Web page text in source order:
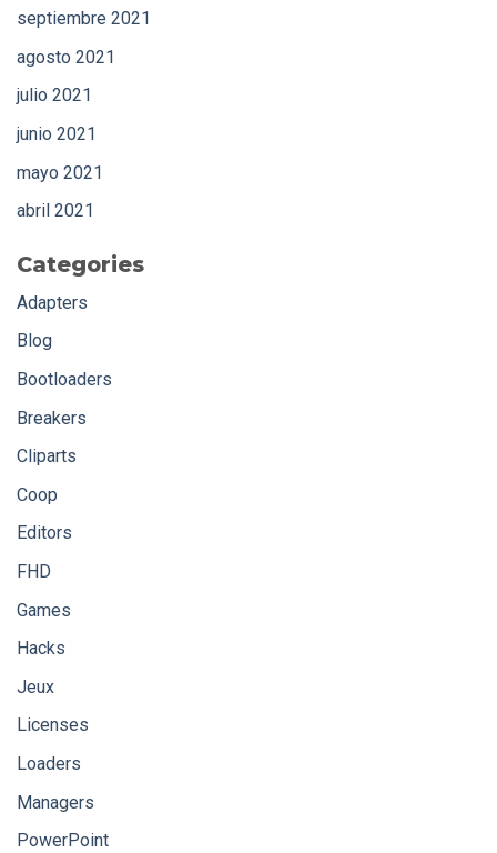
septiembre 2021
agosto 2021
julio 2021
junio 2021
mayo 2021
abril 2021
Categories
Adapters
Blog
Bootloaders
Breakers
Cliparts
Coop
Editors
FHD
Games
Hacks
Jeux
Licenses
Loaders
Managers
PowerPoint